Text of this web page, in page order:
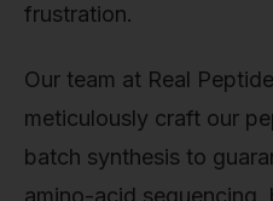
frustration.
Our team at Real
meticulously craft our
batch synthesis to
amino-acid sequencing,